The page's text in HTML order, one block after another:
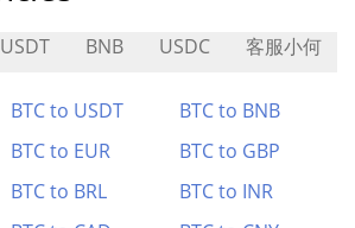
USDT BNB USDC 客服小何
BTC to USDT
BTC to BNB
BTC to EUR
BTC to GBP
BTC to BRL
BTC to INR